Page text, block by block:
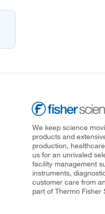
We keep science
products and
production,
us for an unrivaled
facility management
instruments,
customer care from
part of Thermo Fisher